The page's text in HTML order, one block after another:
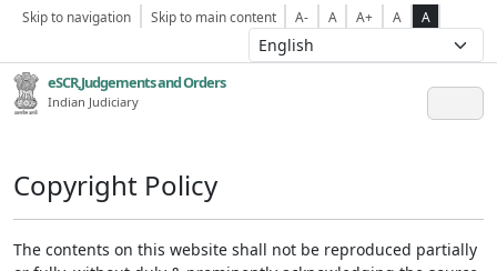
Skip to navigation Skip to main content A- A A+ A A
eSCR,Judgements and Orders
Indian Judiciary
Copyright Policy
The contents on this website shall not be reproduced partially